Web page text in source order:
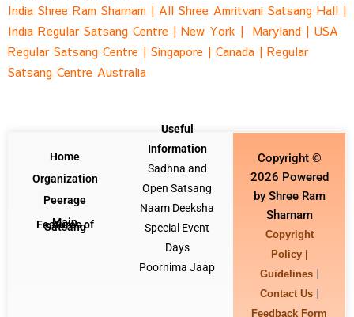
India Shree Ram Sharnam | All Shree Amritvani Satsang Hall |
India Regular Satsang Centre | New York | Maryland | USA
Regular Satsang Centre | Singapore | Canada | Regular
Satsang Centre Australia
Home
Organization
Peerage
Main
Features of
Satsang
Useful
Information
Sadhna and
Open Satsang
Naam Deeksha
Special Event
Days
Poornima Jaap
Copyright ©
2026 Powered
by Shree Ram
Sharnam
Copyright
Policy |
Guidelines |
Contact Us |
Feedback Form